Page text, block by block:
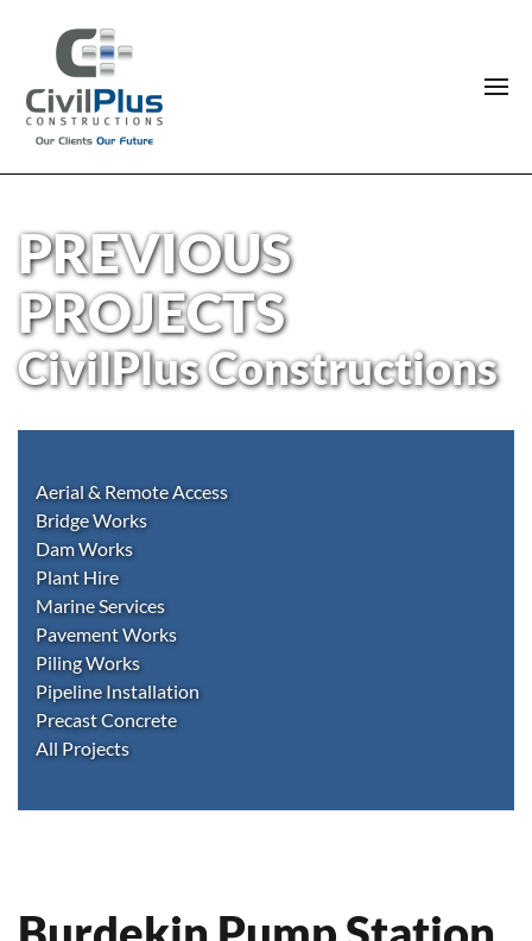
PREVIOUS
PROJECTS
CivilPlus Constructions
Aerial & Remote Access
Bridge Works
Dam Works
Plant Hire
Marine Services
Pavement Works
Piling Works
Pipeline Installation
Precast Concrete
All Projects